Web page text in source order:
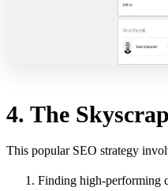
4. The
This popular SEO strategy
Finding high-performing